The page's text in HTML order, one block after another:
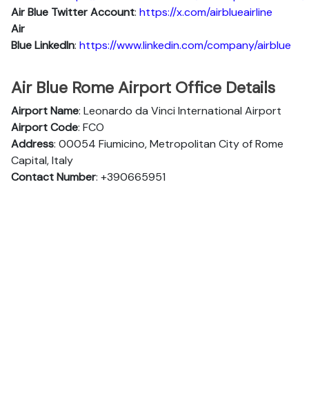
Air Blue Twitter Account: https://x.com/airblueairline
Air
BlueLinkedln: https://www.linkedin.com/company/airblue
Air Blue Rome Airport Office Details
Airport Name: Leonardo da Vinci International Airport
Airport Code: FCO
Address: 00054 Fiumicino, Metropolitan City of Rome
Capital, Italy
Contact Number: +390665951